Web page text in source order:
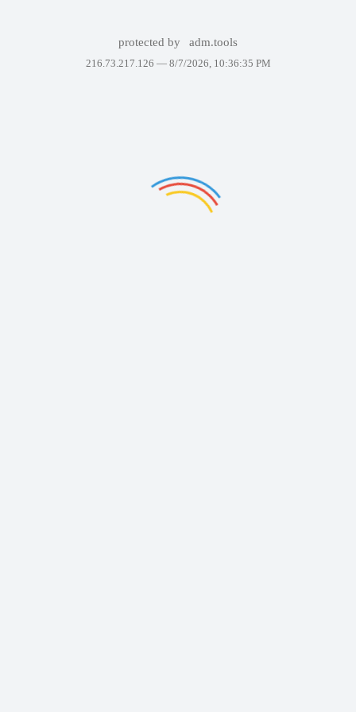
protected by adm.tools
216.73.217.126 — 8/7/2026, 10:36:35 PM